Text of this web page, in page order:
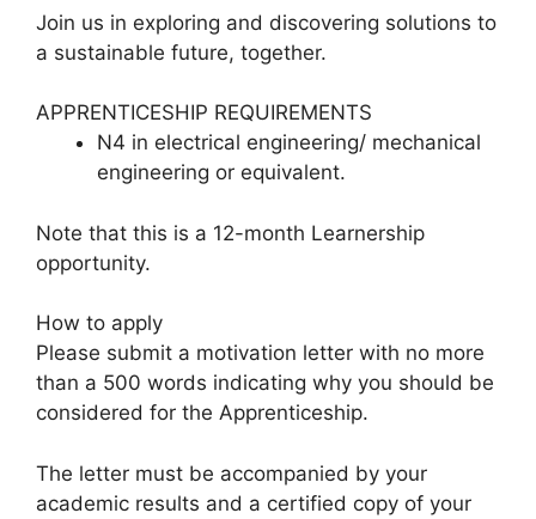
Join us in exploring and discovering solutions to
a sustainable future, together.
APPRENTICESHIP REQUIREMENTS
N4 in electrical engineering/ mechanical
engineering or equivalent.
Note that this is a 12-month Learnership
opportunity.
How to apply
Please submit a motivation letter with no more
than a 500 words indicating why you should be
considered for the Apprenticeship.
The letter must be accompanied by your
academic results and a certified copy of your